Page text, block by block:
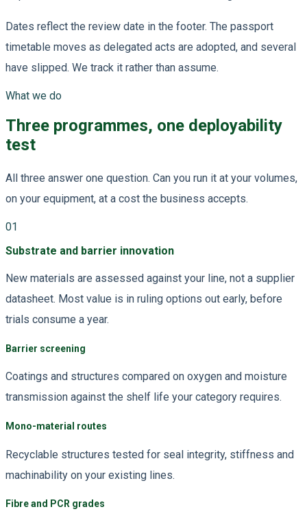
Dates reflect the review date in the footer. The passport
timetable moves as delegated acts are adopted, and several
have slipped. We track it rather than assume.
What we do
Three programmes, one deployability
test
All three answer one question. Can you run it at your volumes,
on your equipment, at a cost the business accepts.
01
Substrate and barrier innovation
New materials are assessed against your line, not a supplier
datasheet. Most value is in ruling options out early, before
trials consume a year.
Barrier screening
Coatings and structures compared on oxygen and moisture
transmission against the shelf life your category requires.
Mono-material routes
Recyclable structures tested for seal integrity, stiffness and
machinability on your existing lines.
Fibre and PCR grades